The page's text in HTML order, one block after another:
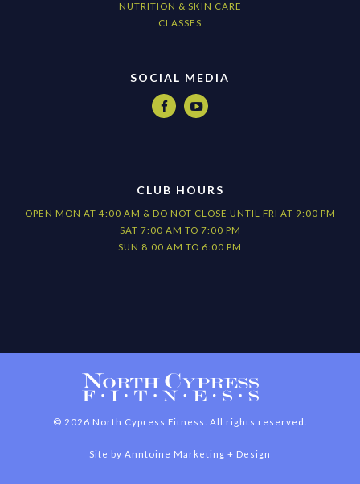
NUTRITION & SKIN CARE
CLASSES
SOCIAL MEDIA
 
CLUB HOURS
OPEN MON AT 4:00 AM & DO NOT CLOSE UNTIL FRI AT 9:00 PM
SAT 7:00 AM TO 7:00 PM
SUN 8:00 AM TO 6:00 PM
© 2026 North Cypress Fitness. All rights reserved.
Site by Anntoine Marketing + Design